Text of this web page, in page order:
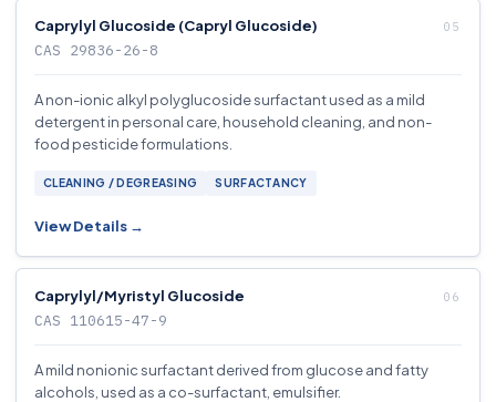
Caprylyl Glucoside (Capryl Glucoside)
CAS 29836-26-8
A non-ionic alkyl polyglucoside surfactant used as a mild
detergent in personal care, household cleaning, and non-
food pesticide formulations.
CLEANING / DEGREASING SURFACTANCY
View Details →
Caprylyl/Myristyl Glucoside
CAS 110615-47-9
A mild nonionic surfactant derived from glucose and fatty
alcohols, used as a co-surfactant, emulsifier.